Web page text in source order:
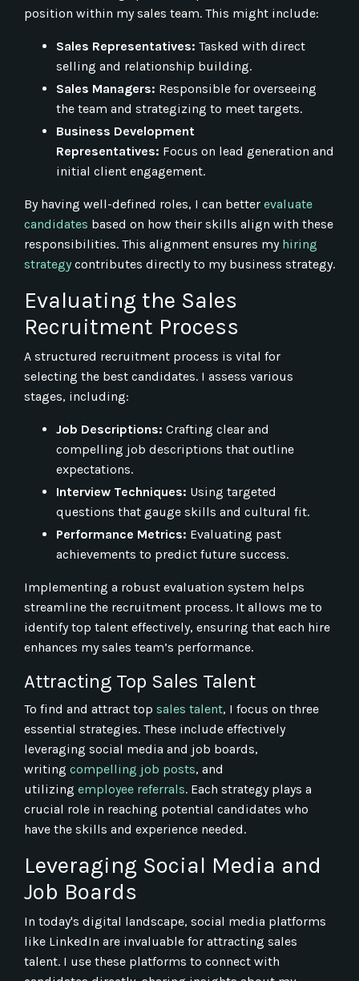
position within my sales team. This might include:
Sales Representatives: Tasked with direct
selling and relationship building.
Sales Managers: Responsible for overseeing
the team and strategizing to meet targets.
Business Development
Representatives: Focus on lead generation and
initial client engagement.
By having well-defined roles, I can better evaluate
candidates based on how their skills align with these
responsibilities. This alignment ensures my hiring
strategy contributes directly to my business strategy.
Evaluating the Sales
Recruitment Process
A structured recruitment process is vital for
selecting the best candidates. I assess various
stages, including:
Job Descriptions: Crafting clear and
compelling job descriptions that outline
expectations.
Interview Techniques: Using targeted
questions that gauge skills and cultural fit.
Performance Metrics: Evaluating past
achievements to predict future success.
Implementing a robust evaluation system helps
streamline the recruitment process. It allows me to
identify top talent effectively, ensuring that each hire
enhances my sales team’s performance.
Attracting Top Sales Talent
To find and attract top sales talent, I focus on three
essential strategies. These include effectively
leveraging social media and job boards,
writing compelling job posts, and
utilizing employee referrals. Each strategy plays a
crucial role in reaching potential candidates who
have the skills and experience needed.
Leveraging Social Media and
Job Boards
In today's digital landscape, social media platforms
like LinkedIn are invaluable for attracting sales
talent. I use these platforms to connect with